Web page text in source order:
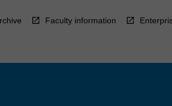
Faculty information